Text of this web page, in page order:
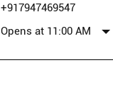
+917947469547
Opens at 11:00 AM